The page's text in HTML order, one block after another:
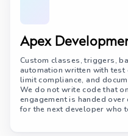
Apex
Custom classes, triggers,
automation written with test
limit compliance, and
We do not write code that
engagement is handed
for the next developer who